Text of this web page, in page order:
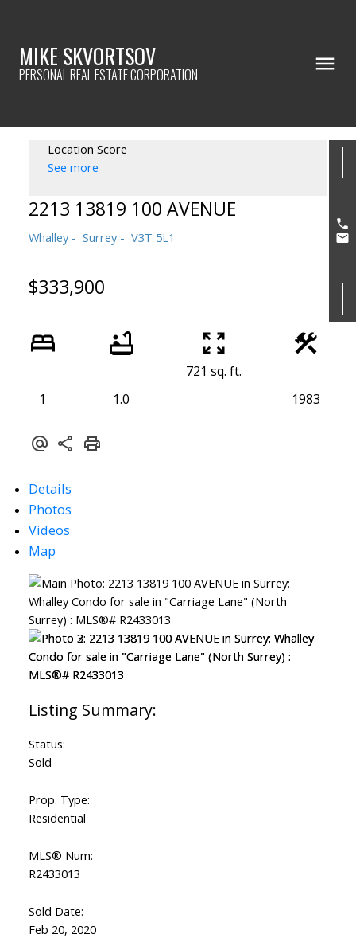
MIKE SKVORTSOV
PERSONAL REAL ESTATE CORPORATION
Location Score
See more
2213 13819 100 AVENUE
Whalley Surrey V3T 5L1
$333,900
1 1.0
721 sq. ft.
1983
Details
Photos
Videos
Map
Status:
Sold
Prop. Type:
Residential
MLS® Num:
R2433013
Sold Date:
Feb 20, 2020